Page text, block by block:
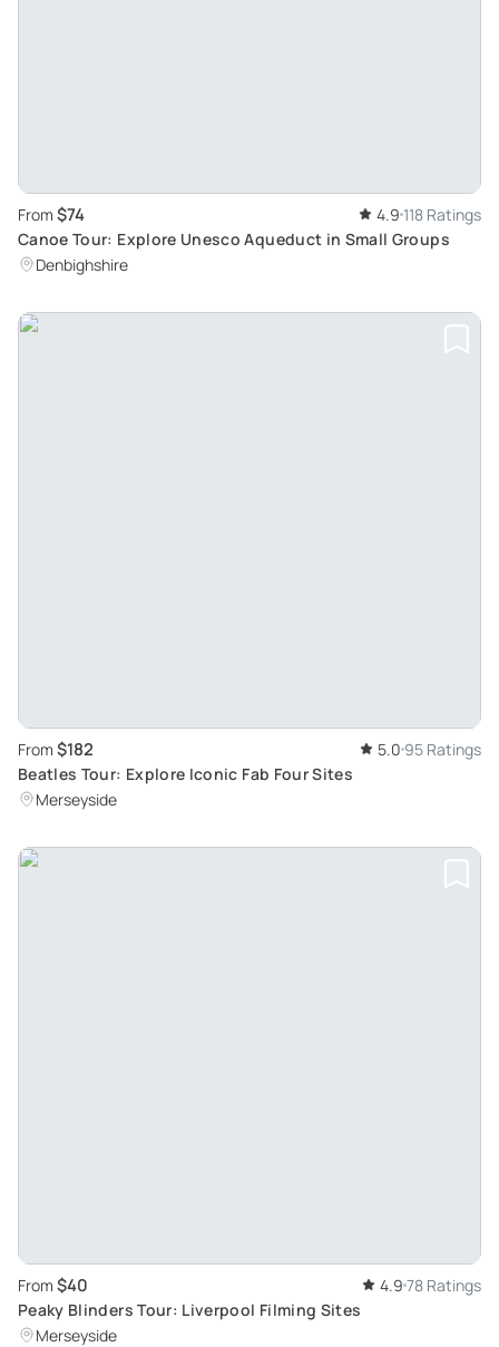
From $74 4.9 118 Ratings
Canoe Tour: Explore Unesco Aqueduct in Small Groups
Denbighshire
From $182 5.0 95 Ratings
Beatles Tour: Explore Iconic Fab Four Sites
Merseyside
From $40 4.9 78 Ratings
Peaky Blinders Tour: Liverpool Filming Sites
Merseyside